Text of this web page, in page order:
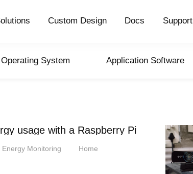
Custom Design Docs Support
Operating System Application Software
usage with a Raspberry Pi
Energy Monitoring
Home